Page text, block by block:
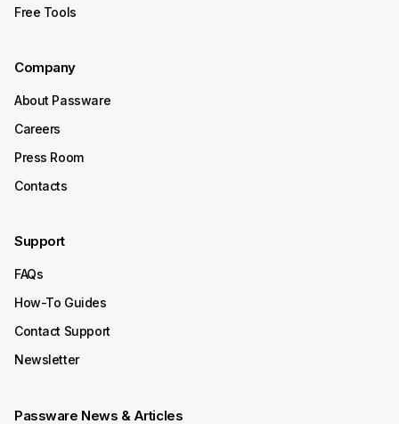
Free Tools
Company
About Passware
Careers
Press Room
Contacts
Support
FAQs
How-To Guides
Contact Support
Newsletter
Passware News & Articles